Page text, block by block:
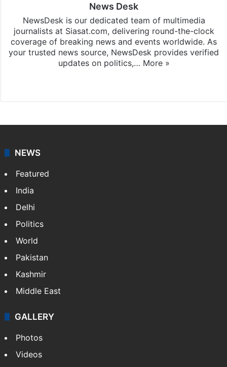
News Desk
NewsDesk is our dedicated team of multimedia
journalists at Siasat.com, delivering round-the-clock
coverage of breaking news and events worldwide. As
your trusted news source, NewsDesk provides verified
updates on politics,… More »
NEWS
Featured
India
Delhi
Politics
World
Pakistan
Kashmir
Middle East
GALLERY
Photos
Videos